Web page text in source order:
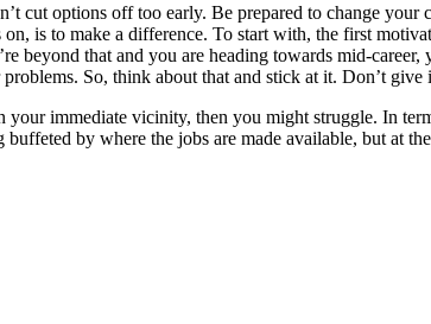
cut options off too early. Be prepared to change
is to make a difference. To start with, the first
beyond that and you are heading towards mid-
So, think about that and stick at it. Don’t give
immediate vicinity, then you might struggle. In
by where the jobs are made available, but at